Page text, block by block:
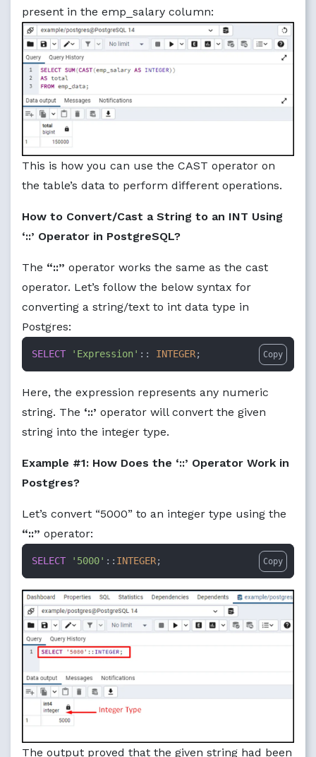
present in the emp_salary column:
This is how you can use the CAST operator on
the table’s data to perform different operations.
How to Convert/Cast a String to an INT Using
‘::’ Operator in PostgreSQL?
The “::” operator works the same as the cast
operator. Let’s follow the below syntax for
converting a string/text to int data type in
Postgres:
SELECT 'Expression' :: INTEGER; Copy
Here, the expression represents any numeric
string. The ‘::’ operator will convert the given
string into the integer type.
Example #1: How Does the ‘::’ Operator Work in
Postgres?
Let’s convert “5000” to an integer type using the
“::” operator:
SELECT '5000' :: INTEGER; Copy
The output proved that the given string had been